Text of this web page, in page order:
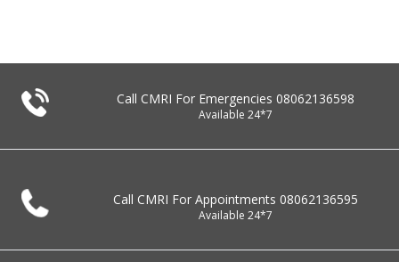
Call CMRI For Emergencies 08062136598
Available 24*7
Call CMRI For Appointments 08062136595
Available 24*7